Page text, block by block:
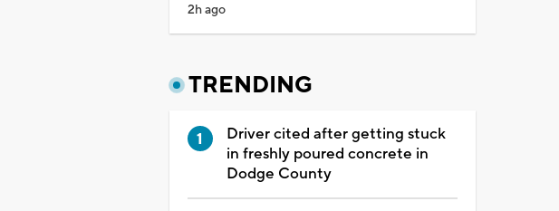
2h ago
TRENDING
Driver cited after getting stuck
in freshly poured concrete in
Dodge County